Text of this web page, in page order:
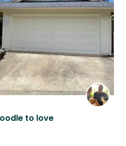
to love
listing